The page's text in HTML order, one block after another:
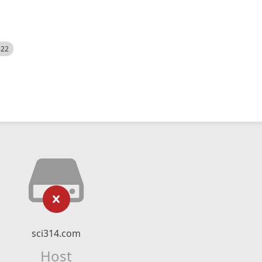
sci314.com
Host